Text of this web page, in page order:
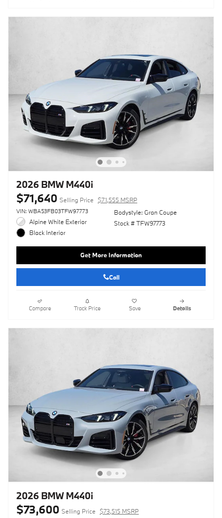
2026 BMW M440i
$71,640 Selling Price $71,555 MSRP
VIN: WBA53FB03TFW97773
Alpine White Exterior
Black Interior
Bodystyle: Gran Coupe
Stock # TFW97773
Get More Information
Call
Compare Track Price Save Details
2026 BMW M440i
$73,600 Selling Price $73,515 MSRP